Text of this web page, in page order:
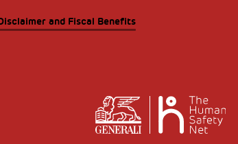
and Fiscal Benefits